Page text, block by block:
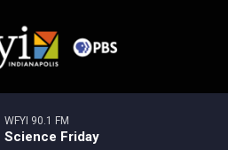
WFYI 90.1 FM
Science Friday